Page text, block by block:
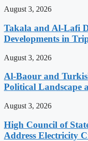
August 3, 2026
Takala and Al-Lafi
Developments in
August 3, 2026
Al-Baour and
Political Landscape
August 3, 2026
High Council of
Address Electricity